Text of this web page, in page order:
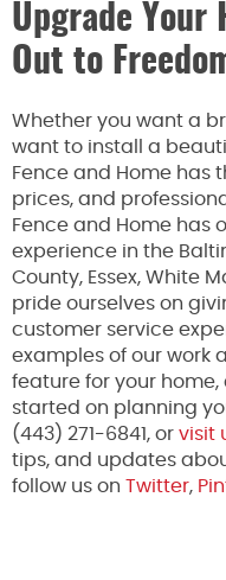
Upgrade Your
Out to
Whether you want a
want to install a
Fence and Home has
prices, and
Fence and Home has
experience in the
County, Essex, White
pride ourselves on
customer service
examples of our work
feature for your home,
started on planning
(443) 271-6841, or visit
tips, and updates
follow us on Twitter,